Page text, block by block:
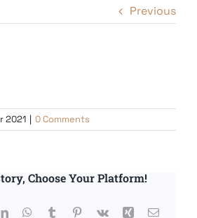
Previous
2021 | 0 Comments
Choose Your Platform!
LinkedInWhatsApp
TumblrPinterest
Vk Xing Email